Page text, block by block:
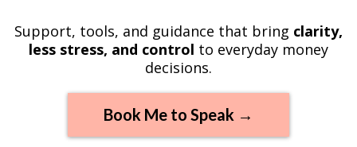
Support, tools, and guidance that bring clarity,
less stress, and control to everyday money
decisions.
Book Me to Speak →